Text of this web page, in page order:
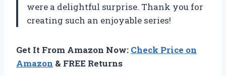
were a delightful surprise. Thank you for
creating such an enjoyable series!
Get It From Amazon Now: Check Price on
Amazon & FREE Returns